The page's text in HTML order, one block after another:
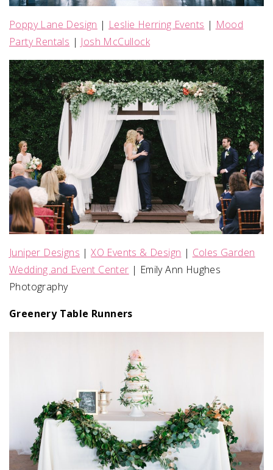
Poppy Lane Design | Leslie Herring Events | Mood
Party Rentals | Josh McCullock
Juniper Designs |XO Events & Design | Coles Garden
Wedding and Event Center | Emily Ann Hughes
Photography
Greenery Table Runners